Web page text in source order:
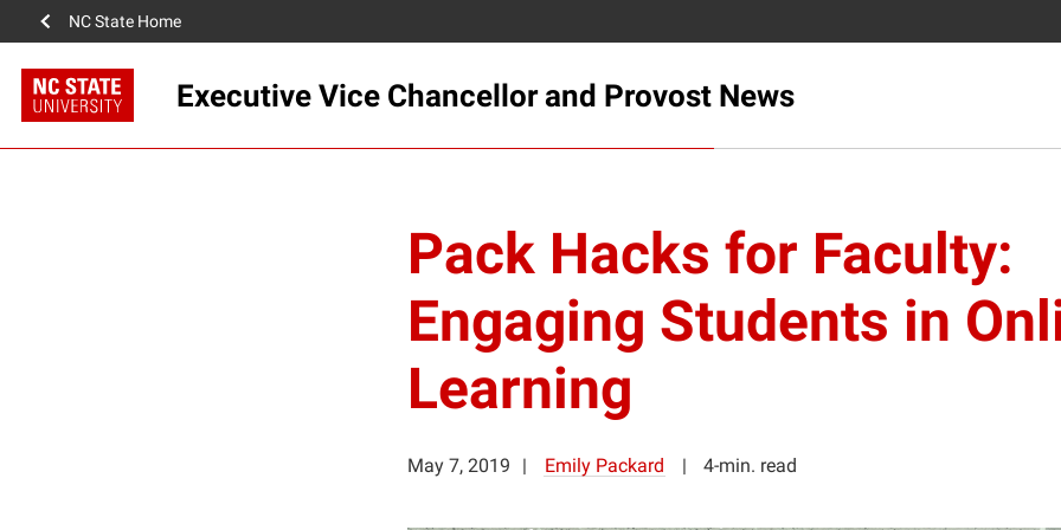
NC State Home
Executive Vice Chancellor and Provost News
Pack Hacks for Faculty:
Engaging Students in
Learning
May 7, 2019 Emily Packard 4-min. read